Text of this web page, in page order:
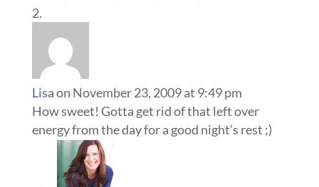
Lisaon November 23, 2009 at 9:49 pm
How sweet! Gotta get rid of that left over
energy from the day for a good night’s rest ;)